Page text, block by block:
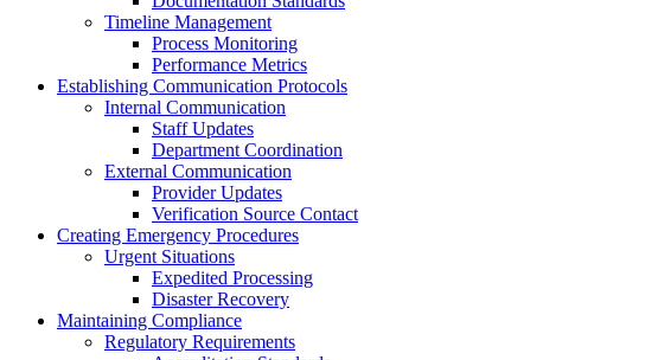
Timeline Management
Process Monitoring
Performance Metrics
Establishing Communication Protocols
Internal Communication
Staff Updates
Department Coordination
External Communication
Provider Updates
Verification Source Contact
Creating Emergency Procedures
Urgent Situations
Expedited Processing
Disaster Recovery
Maintaining Compliance
Regulatory Requirements